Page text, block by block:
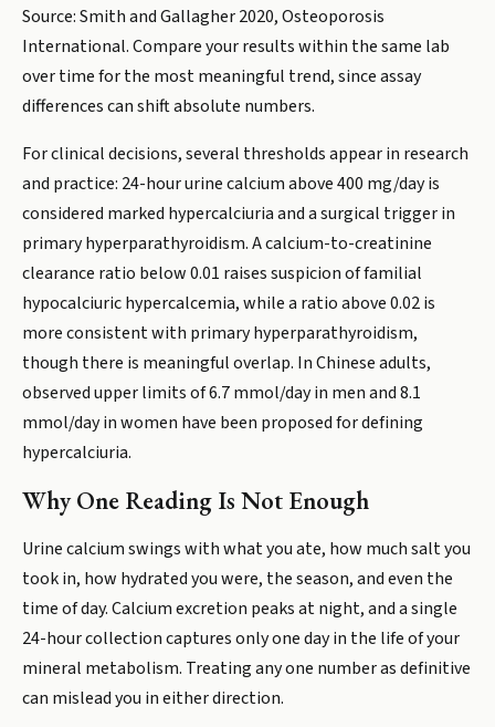
Source: Smith and Gallagher 2020, Osteoporosis
International. Compare your results within the same lab
over time for the most meaningful trend, since assay
differences can shift absolute numbers.
For clinical decisions, several thresholds appear in research
and practice: 24-hour urine calcium above 400 mg/day is
considered marked hypercalciuria and a surgical trigger in
primary hyperparathyroidism. A calcium-to-creatinine
clearance ratio below 0.01 raises suspicion of familial
hypocalciuric hypercalcemia, while a ratio above 0.02 is
more consistent with primary hyperparathyroidism,
though there is meaningful overlap. In Chinese adults,
observed upper limits of 6.7 mmol/day in men and 8.1
mmol/day in women have been proposed for defining
hypercalciuria.
Why One Reading Is Not Enough
Urine calcium swings with what you ate, how much salt you
took in, how hydrated you were, the season, and even the
time of day. Calcium excretion peaks at night, and a single
24-hour collection captures only one day in the life of your
mineral metabolism. Treating any one number as definitive
can mislead you in either direction.